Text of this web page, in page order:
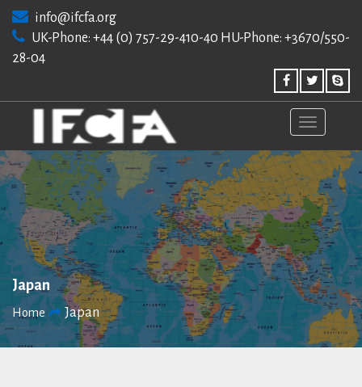
content
info@ifcfa.org
UK-Phone: +44 (0) 757-29-410-40 HU-Phone: +3670/550-
28-04
Japan
Home Japan